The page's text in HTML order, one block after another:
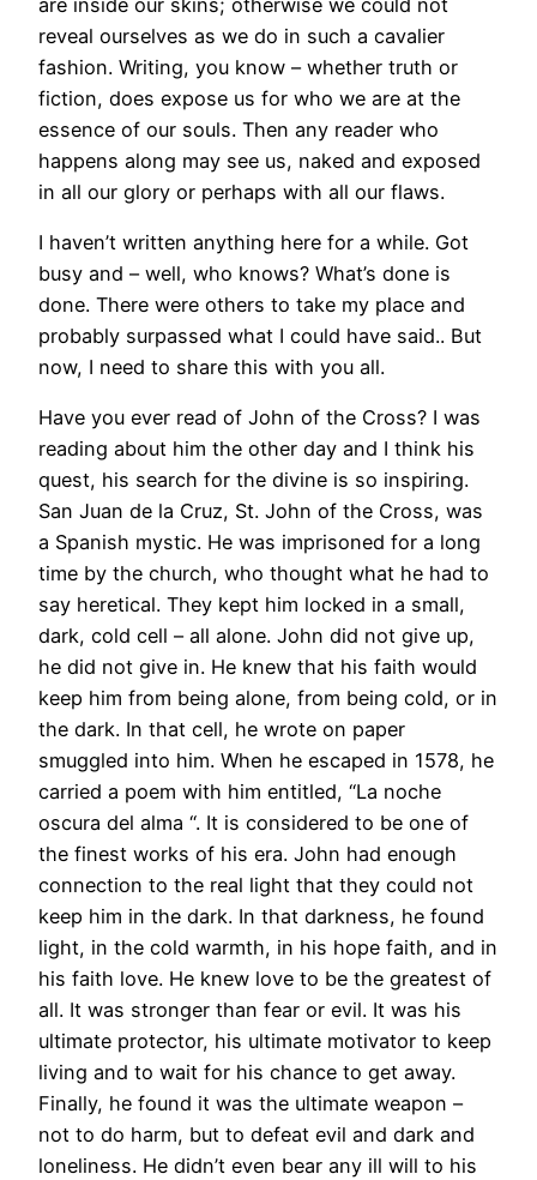
reveal ourselves as we do in such a cavalier
fashion. Writing, you know – whether truth or
fiction, does expose us for who we are at the
essence of our souls. Then any reader who
happens along may see us, naked and exposed
in all our glory or perhaps with all our flaws.
I haven’t written anything here for a while. Got
busy and – well, who knows? What’s done is
done. There were others to take my place and
probably surpassed what I could have said.. But
now, I need to share this with you all.
Have you ever read of John of the Cross? I was
reading about him the other day and I think his
quest, his search for the divine is so inspiring.
San Juan de la Cruz, St. John of the Cross, was
a Spanish mystic. He was imprisoned for a long
time by the church, who thought what he had to
say heretical. They kept him locked in a small,
dark, cold cell – all alone. John did not give up,
he did not give in. He knew that his faith would
keep him from being alone, from being cold, or in
the dark. In that cell, he wrote on paper
smuggled into him. When he escaped in 1578, he
carried a poem with him entitled, “La noche
oscura del alma “. It is considered to be one of
the finest works of his era. John had enough
connection to the real light that they could not
keep him in the dark. In that darkness, he found
light, in the cold warmth, in his hope faith, and in
his faith love. He knew love to be the greatest of
all. It was stronger than fear or evil. It was his
ultimate protector, his ultimate motivator to keep
living and to wait for his chance to get away.
Finally, he found it was the ultimate weapon –
not to do harm, but to defeat evil and dark and
loneliness. He didn’t even bear any ill will to his